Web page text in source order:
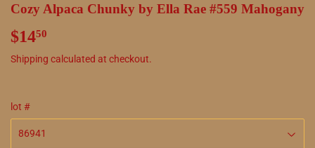
Cozy Alpaca Chunky by Ella Rae #559 Mahogany
$1450
Shipping calculated at checkout.
lot #